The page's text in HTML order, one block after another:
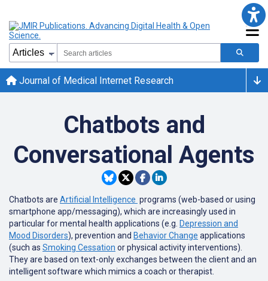
Journal of Medical Internet Research
Chatbots and
Conversational Agents
Chatbots are Artificial Intelligence programs (web-based or using
smartphone app/messaging), which are increasingly used in
particular for mental health applications (e.g. Depression and
Mood Disorders), prevention and Behavior Change applications
(such as Smoking Cessation or physical activity interventions).
They are based on text-only exchanges between the client and an
intelligent software which mimics a coach or therapist.